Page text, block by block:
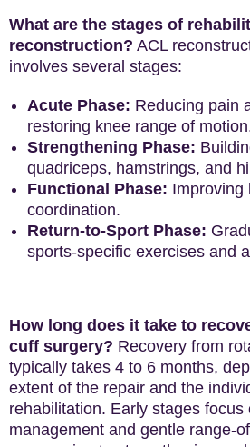
What are the stages of
reconstruction? ACL
involves several stages:
Acute Phase: Reducing pain
restoring knee range of
Strengthening Phase:
quadriceps, hamstrings, and
Functional Phase: Improving
coordination.
Return-to-Sport Phase:
sports-specific exercises and
How long does it take to
cuff surgery? Recovery from
typically takes 4 to 6 months,
extent of the repair and the
rehabilitation. Early stages focus
management and gentle range-